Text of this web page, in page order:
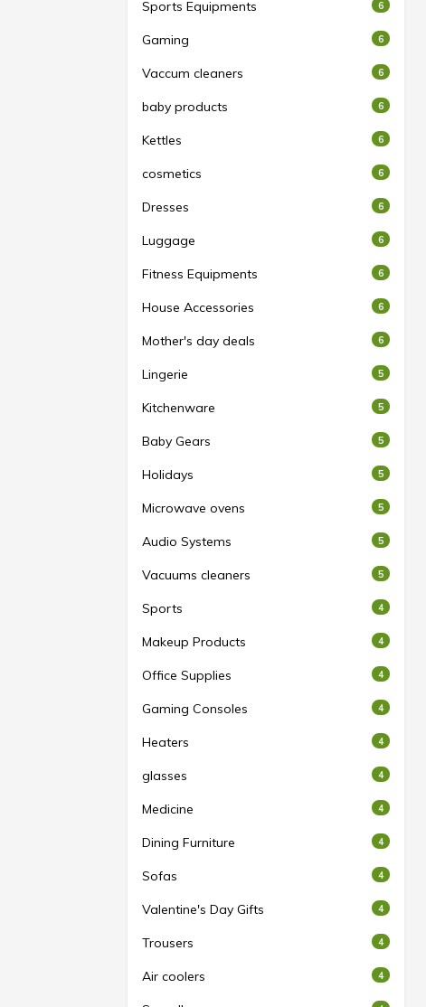
Sports Equipments 6
Gaming 6
Vaccum cleaners 6
baby products 6
Kettles 6
cosmetics 6
Dresses 6
Luggage 6
Fitness Equipments 6
House Accessories 6
Mother's day deals 6
Lingerie 5
Kitchenware 5
Baby Gears 5
Holidays 5
Microwave ovens 5
Audio Systems 5
Vacuums cleaners 5
Sports 4
Makeup Products 4
Office Supplies 4
Gaming Consoles 4
Heaters 4
glasses 4
Medicine 4
Dining Furniture 4
Sofas 4
Valentine's Day Gifts 4
Trousers 4
Air coolers 4